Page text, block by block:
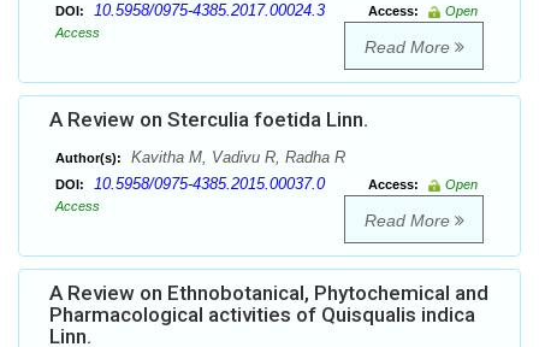
DOI: 10.5958/0975-4385.2017.00024.3 Access:
Open
Access
Read More
A Review on Sterculia foetida Linn.
Author(s): Kavitha M, Vadivu R, Radha R
DOI: 10.5958/0975-4385.2015.00037.0 Access:
Open
Access
Read More
A Review on Ethnobotanical, Phytochemical and
Pharmacological activities of Quisqualis indica
Linn.